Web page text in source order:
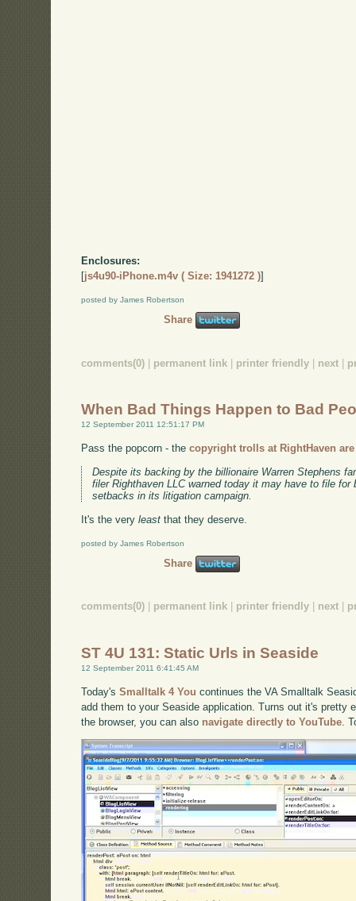
Enclosures:
[js4u90-iPhone.m4v ( Size: 1941272 )]
posted by James Robertson
Share
comments(0) permanent link printer friendly next
When Bad Things Happen to Bad
12 September 2011 12:51:17 PM
Pass the popcorn - thecopyright trolls at RightHaven
Despite its backing by the billionaire Warren Stephens
filer Righthaven LLC warned today it may have to file
setbacks in its litigation campaign.
It's the veryleast that they deserve.
posted by James Robertson
Share
comments(0) permanent link printer friendly next
ST 4U 131: Static Urls in Seaside
12 September 2011 6:41:45 AM
Today'sSmalltalk 4 You continues the VA Smalltalk
add them to your Seaside application. Turns out it's pretty
the browser, you can also navigate directly to YouTube .